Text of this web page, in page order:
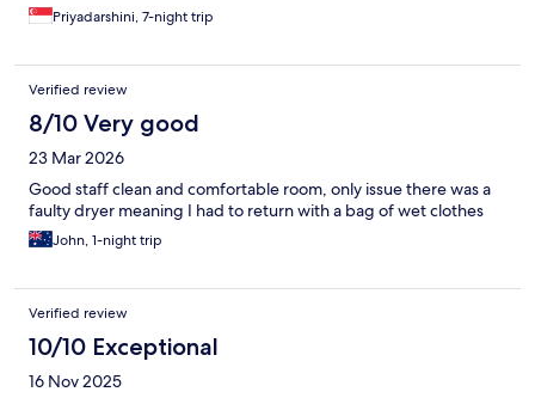
Priyadarshini, 7-night trip
Verified review
8/10 Very good
23 Mar 2026
Good staff clean and comfortable room, only issue there was a
faulty dryer meaning I had to return with a bag of wet clothes
John, 1-night trip
Verified review
10/10 Exceptional
16 Nov 2025